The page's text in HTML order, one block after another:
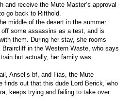
and receive the Mute Master’s approval
go back to Rifthold.
middle of the desert in the summer
some assassins as a test, and is
them. During her stay, she rooms
Braircliff in the Western Waste, who says
but actually, her family was
Ansel’s bf, and Ilias, the Mute
finds out that this dude Lord Berick, who
keeps trying and failing to take over